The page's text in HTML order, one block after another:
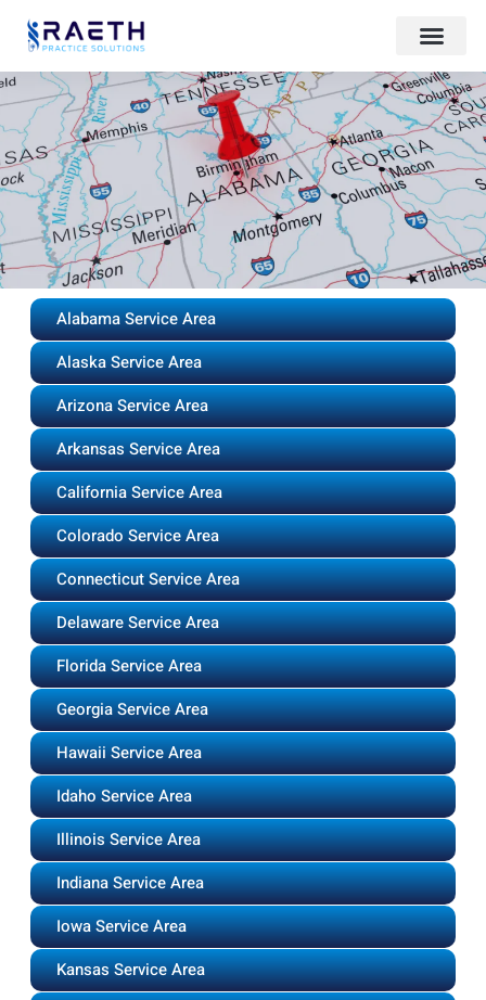
Alabama Service Area
Alaska Service Area
Arizona Service Area
Arkansas Service Area
California Service Area
Colorado Service Area
Connecticut Service Area
Delaware Service Area
Florida Service Area
Georgia Service Area
Hawaii Service Area
Idaho Service Area
Illinois Service Area
Indiana Service Area
Iowa Service Area
Kansas Service Area